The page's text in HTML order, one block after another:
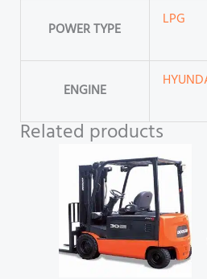
POWER TYPE
LPG
ENGINE
Related products